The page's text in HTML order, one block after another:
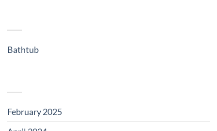
Bathtub
February 2025